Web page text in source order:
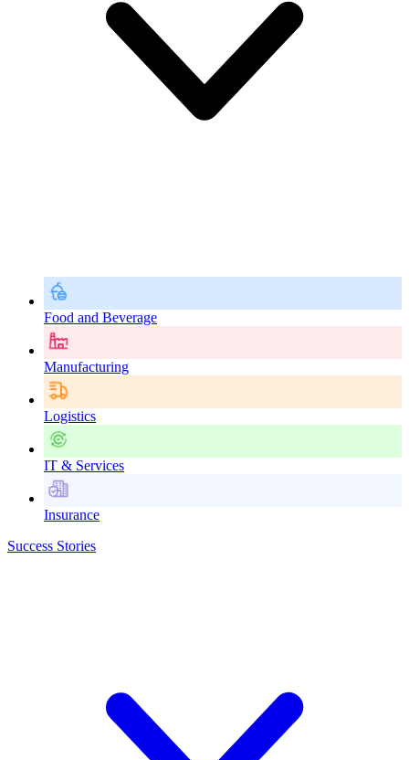
Food and Beverage
Manufacturing
Logistics
IT & Services
Insurance
Success Stories